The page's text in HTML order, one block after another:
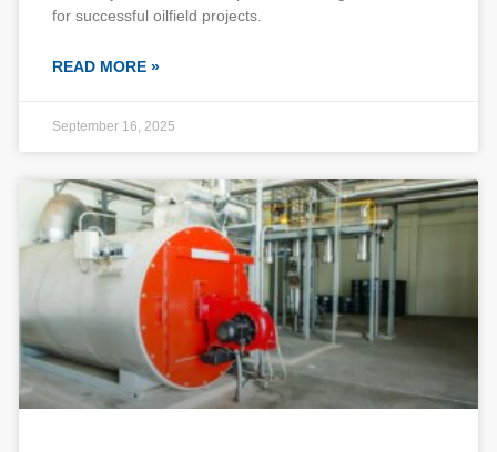
for successful oilfield projects.
READ MORE »
September 16, 2025